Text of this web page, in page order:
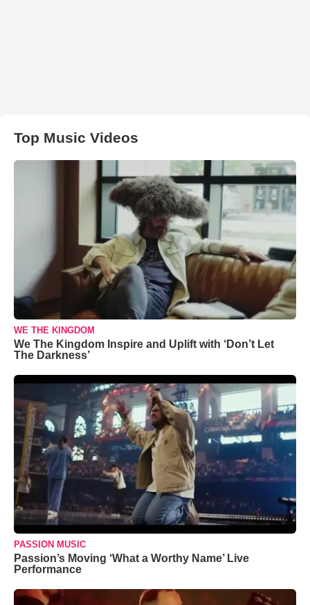
Top Music Videos
WE THE KINGDOM
We The Kingdom Inspire and Uplift with ‘Don’t Let
The Darkness’
PASSION MUSIC
Passion’s Moving ‘What a Worthy Name’ Live
Performance